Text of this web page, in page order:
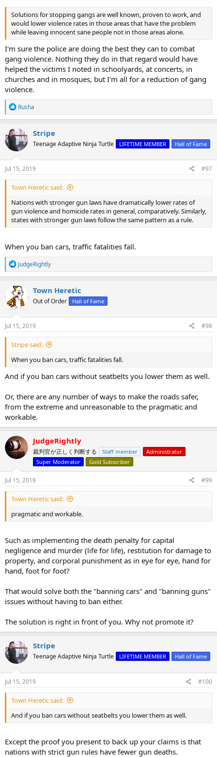
Solutions for stopping gangs are well known, proven to work, and
would lower violence rates in those areas that have the problem
while leaving innocent sane people not in those areas alone.
I'm sure the police are doing the best they can to combat
gang violence. Nothing they do in that regard would have
helped the victims I noted in schoolyards, at concerts, in
churches and in mosques, but I'm all for a reduction of gang
violence.
R
e
a
c
t
i
o
n
s
Rusha
Stripe
Teenage Adaptive Ninja Turtle LIFETIME MEMBER Hall of Fame
Jul 15, 2019 #97
Town Heretic said:
Nations with stronger gun laws have dramatically lower rates of
gun violence and homicide rates in general, comparatively. Similarly,
states with stronger gun laws follow the same pattern as a rule.
When you ban cars, traffic fatalities fall.
R
e
a
c
t
i
o
n
s
JudgeRightly
Town Heretic
Out of Order Hall of Fame
Jul 15, 2019 #98
Stripe said:
When you ban cars, traffic fatalities fall.
And if you ban cars without seatbelts you lower them as well.
Or, there are any number of ways to make the roads safer,
from the extreme and unreasonable to the pragmatic and
workable.
JudgeRightly
裁判官が正しく判断する Staff member
Administrator
Super Moderator
Gold Subscriber
Jul 15, 2019 #99
Town Heretic said:
pragmatic and workable.
Such as implementing the death penalty for capital
negligence and murder (life for life), restitution for damage to
property, and corporal punishment as in eye for eye, hand for
hand, foot for foot?
That would solve both the "banning cars" and "banning guns"
issues without having to ban either.
The solution is right in front of you. Why not promote it?
Stripe
Teenage Adaptive Ninja Turtle LIFETIME MEMBER Hall of Fame
Jul 15, 2019 #100
Town Heretic said:
And if you ban cars without seatbelts you lower them as well.
Except the proof you present to back up your claims is that
nations with strict gun rules have fewer gun deaths.